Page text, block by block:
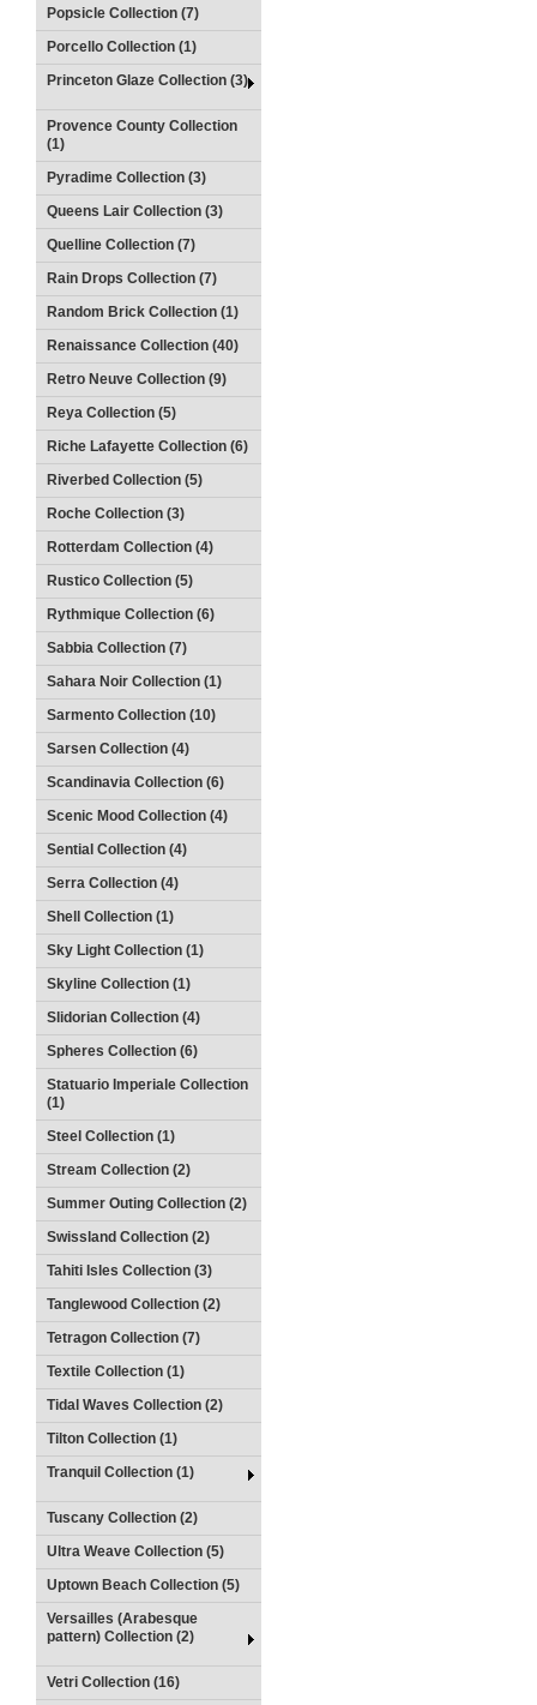
Popsicle Collection (7)
Porcello Collection (1)
Princeton Glaze Collection (3)
Provence County Collection
(1)
Pyradime Collection (3)
Queens Lair Collection (3)
Quelline Collection (7)
Rain Drops Collection (7)
Random Brick Collection (1)
Renaissance Collection (40)
Retro Neuve Collection (9)
Reya Collection (5)
Riche Lafayette Collection (6)
Riverbed Collection (5)
Roche Collection (3)
Rotterdam Collection (4)
Rustico Collection (5)
Rythmique Collection (6)
Sabbia Collection (7)
Sahara Noir Collection (1)
Sarmento Collection (10)
Sarsen Collection (4)
Scandinavia Collection (6)
Scenic Mood Collection (4)
Sential Collection (4)
Serra Collection (4)
Shell Collection (1)
Sky Light Collection (1)
Skyline Collection (1)
Slidorian Collection (4)
Spheres Collection (6)
Statuario Imperiale Collection
(1)
Steel Collection (1)
Stream Collection (2)
Summer Outing Collection (2)
Swissland Collection (2)
Tahiti Isles Collection (3)
Tanglewood Collection (2)
Tetragon Collection (7)
Textile Collection (1)
Tidal Waves Collection (2)
Tilton Collection (1)
Tranquil Collection (1)
Tuscany Collection (2)
Ultra Weave Collection (5)
Uptown Beach Collection (5)
Versailles (Arabesque
pattern) Collection (2)
Vetri Collection (16)